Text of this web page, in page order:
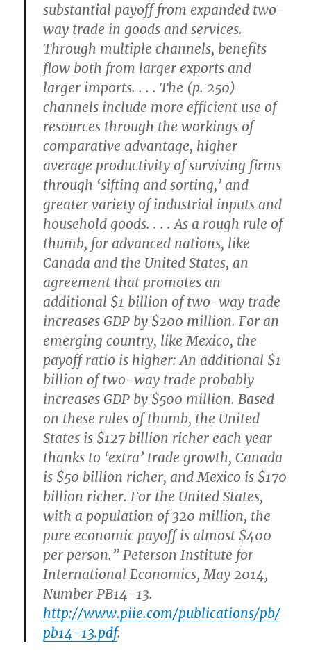
substantial payoff from expanded two-
way trade in goods and services.
Through multiple channels, benefits
flow both from larger exports and
larger imports. . . . The (p. 250)
channels include more efficient use of
resources through the workings of
comparative advantage, higher
average productivity of surviving firms
through ‘sifting and sorting,’ and
greater variety of industrial inputs and
household goods. . . . As a rough rule of
thumb, for advanced nations, like
Canada and the United States, an
agreement that promotes an
additional $1 billion of two-way trade
increases GDP by $200 million. For an
emerging country, like Mexico, the
payoff ratio is higher: An additional $1
billion of two-way trade probably
increases GDP by $500 million. Based
on these rules of thumb, the United
States is $127 billion richer each year
thanks to ‘extra’ trade growth, Canada
is $50 billion richer, and Mexico is $170
billion richer. For the United States,
with a population of 320 million, the
pure economic payoff is almost $400
per person.” Peterson Institute for
International Economics, May 2014,
Number PB14-13.
http://www.piie.com/publications/pb/
pb14-13.pdf.